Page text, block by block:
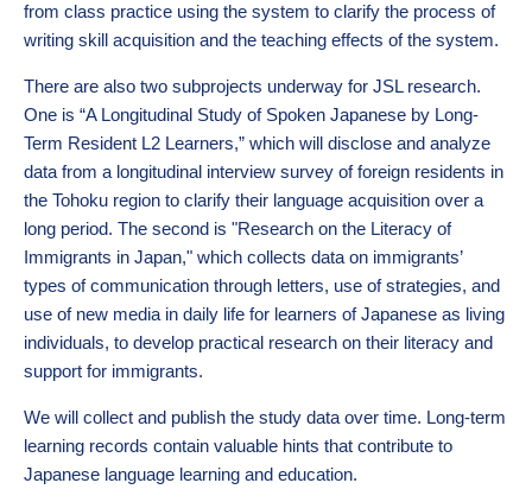
from class practice using the system to clarify the process of
writing skill acquisition and the teaching effects of the system.
There are also two subprojects underway for JSL research.
One is “A Longitudinal Study of Spoken Japanese by Long-
Term Resident L2 Learners,” which will disclose and analyze
data from a longitudinal interview survey of foreign residents in
the Tohoku region to clarify their language acquisition over a
long period. The second is "Research on the Literacy of
Immigrants in Japan," which collects data on immigrants’
types of communication through letters, use of strategies, and
use of new media in daily life for learners of Japanese as living
individuals, to develop practical research on their literacy and
support for immigrants.
We will collect and publish the study data over time. Long-term
learning records contain valuable hints that contribute to
Japanese language learning and education.